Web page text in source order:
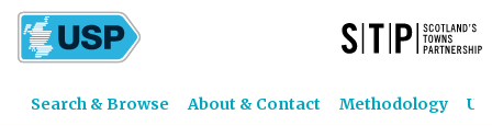
Search & Browse About & Contact Methodology